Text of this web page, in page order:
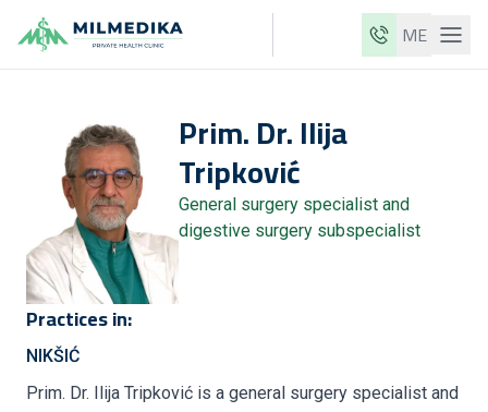
ME
Our clinics
Services
Doctors
Price list
About us
News
Blog
Prim. Dr.Ilija
Tripković
General surgery specialist and
digestive surgery subspecialist
Practices in:
NIKŠIĆ
Prim. Dr. Ilija Tripković is a general surgery specialist and